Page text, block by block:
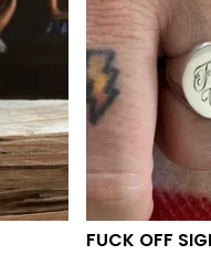
FUCK OFF